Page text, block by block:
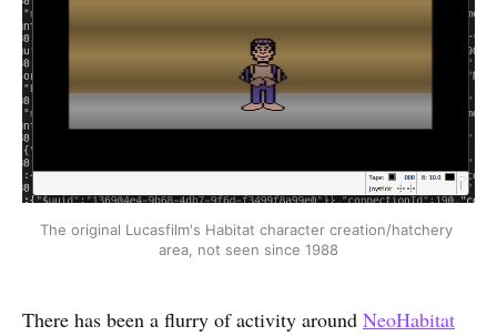
The original Lucasfilm's Habitat character creation/hatchery
area, not seen since 1988
There has been a flurry of activity around NeoHabitat